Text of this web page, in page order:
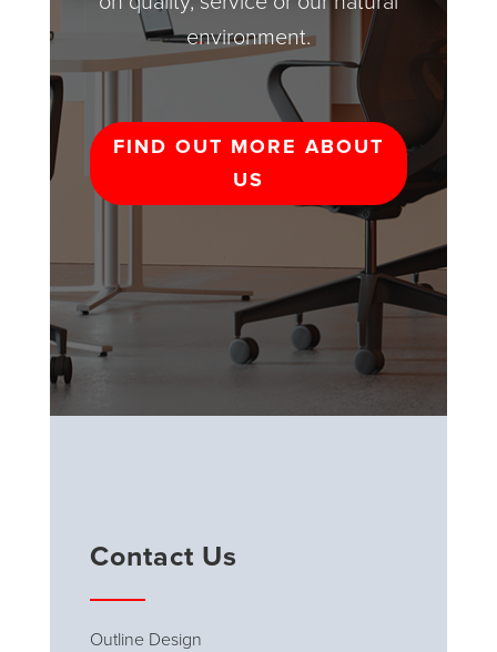
environment.
FIND OUT MORE ABOUT
US
Contact Us
Outline Design